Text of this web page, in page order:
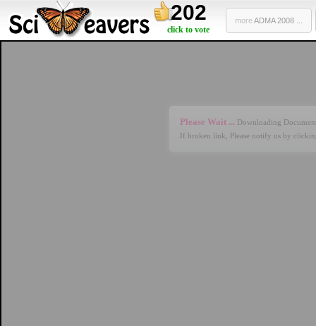
202
click to vote
moreADMA 2008 ...